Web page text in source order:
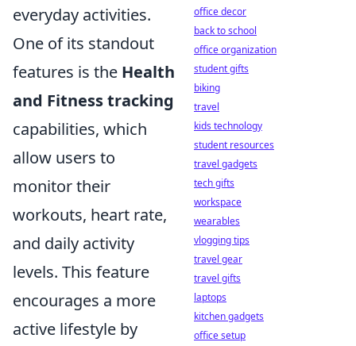
everyday activities.
One of its standout
features is the Health
and Fitness tracking
capabilities, which
allow users to
monitor their
workouts, heart rate,
and daily activity
levels. This feature
encourages a more
active lifestyle by
office decor
back to school
office organization
student gifts
biking
travel
kids technology
student resources
travel gadgets
tech gifts
workspace
wearables
vlogging tips
travel gear
travel gifts
laptops
kitchen gadgets
office setup